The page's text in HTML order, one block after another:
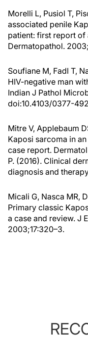
Morelli L, Pusiol T,
associated penile
patient: first report of
Dermatopathol.
Soufiane M, Fadl T,
HIV-negative man
Indian J Pathol
doi:10.4103/0377-
Mitre V, Applebaum
Kaposi sarcoma in
case report.
P. (2016). Clinical
diagnosis and
Micali G, Nasca MR,
Primary classic
a case and review. J
2003;17:320–3.